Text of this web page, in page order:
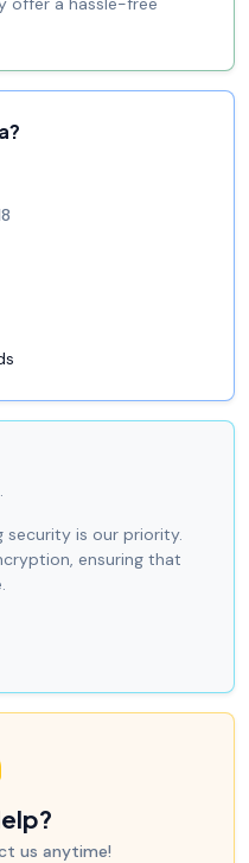
security is our priority.
ensuring that
us anytime!